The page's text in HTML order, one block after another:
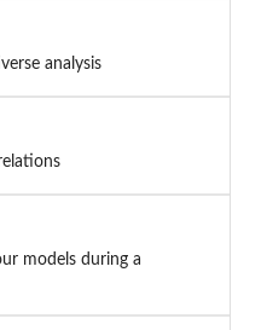
analysis
models during a